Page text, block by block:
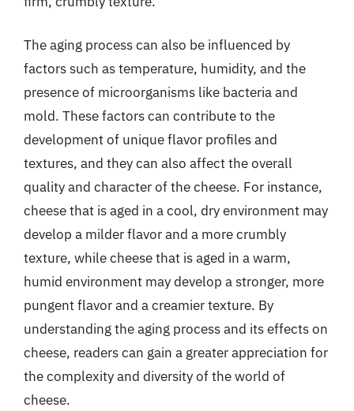
The aging process can also be influenced by
factors such as temperature, humidity, and the
presence of microorganisms like bacteria and
mold. These factors can contribute to the
development of unique flavor profiles and
textures, and they can also affect the overall
quality and character of the cheese. For instance,
cheese that is aged in a cool, dry environment may
develop a milder flavor and a more crumbly
texture, while cheese that is aged in a warm,
humid environment may develop a stronger, more
pungent flavor and a creamier texture. By
understanding the aging process and its effects on
cheese, readers can gain a greater appreciation for
the complexity and diversity of the world of
cheese.